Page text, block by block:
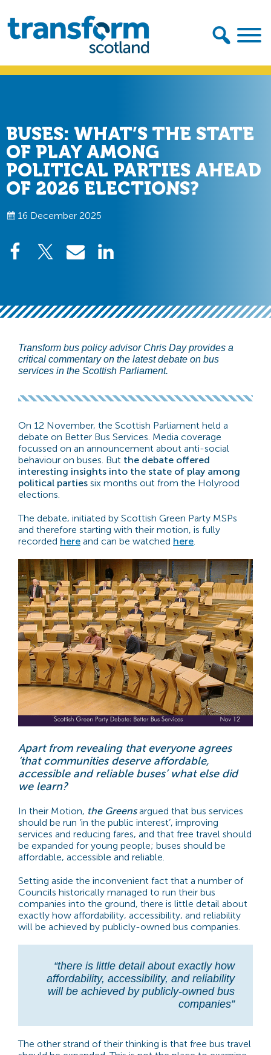
primary
navigation
main
content
Transform
Scotland
BUSES: WHAT’S THE STATE
OF PLAY AMONG
POLITICAL PARTIES AHEAD
OF 2026 ELECTIONS?
16 December 2025
Transform bus policy advisor Chris Day provides a
critical commentary on the latest debate on bus
services in the Scottish Parliament.
On 12 November, the Scottish Parliament held a
debate on Better Bus Services. Media coverage
focussed on an announcement about anti-social
behaviour on buses. But the debate offered
interesting insights into the state of play among
political parties six months out from the Holyrood
elections.
The debate, initiated by Scottish Green Party MSPs
and therefore starting with their motion, is fully
recorded here and can be watched here.
Apart from revealing that everyone agrees
‘that communities deserve affordable,
accessible and reliable buses’ what else did
we learn?
In their Motion, the Greensargued that bus services
should be run ‘in the public interest’, improving
services and reducing fares, and that free travel should
be expanded for young people; buses should be
affordable, accessible and reliable.
Setting aside the inconvenient fact that a number of
Councils historically managed to run their bus
companies into the ground, there is little detail about
exactly how affordability, accessibility, and reliability
will be achieved by publicly-owned bus companies.
“there is little detail about exactly how
affordability, accessibility, and reliability
will be achieved by publicly-owned bus
companies”
The other strand of their thinking is that free bus travel